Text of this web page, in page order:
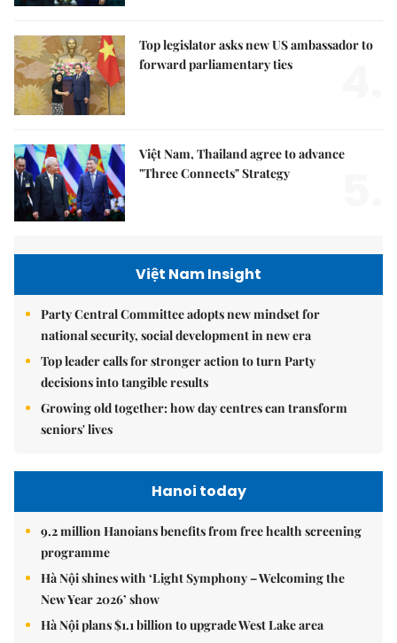
Top legislator asks new US ambassador to
forward parliamentary ties
Việt Nam, Thailand agree to advance
"Three Connects" Strategy
Việt Nam Insight
Party Central Committee adopts new mindset for
national security, social development in new era
Top leader calls for stronger action to turn Party
decisions into tangible results
Growing old together: how day centres can transform
seniors' lives
Hanoi today
9.2 million Hanoians benefits from free health screening
programme
Hà Nội shines with ‘Light Symphony – Welcoming the
New Year 2026’ show
Hà Nội plans $1.1 billion to upgrade West Lake area